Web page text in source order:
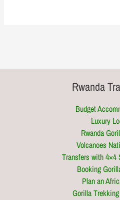
Rwanda
Budget
Luxury
Rwanda
Volcanoes
Transfers with 4×4
Booking
Plan an
Gorilla